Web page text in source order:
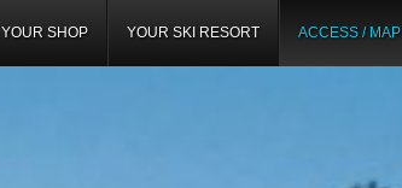
YOUR SHOP YOUR SKI RESORT ACCESS / MAP